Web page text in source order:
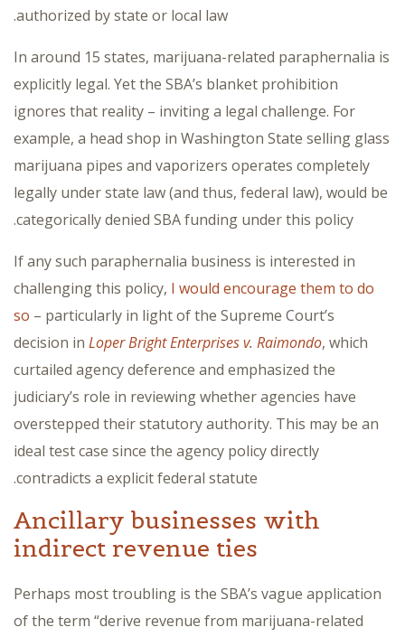
authorized by state or local law.
In around 15 states, marijuana-related paraphernalia is
explicitly legal. Yet the SBA’s blanket prohibition
ignores that reality – inviting a legal challenge. For
example, a head shop in Washington State selling glass
marijuana pipes and vaporizers operates completely
legally under state law (and thus, federal law), would be
categorically denied SBA funding under this policy.
If any such paraphernalia business is interested in
challenging this policy, I would encourage them to do
so – particularly in light of the Supreme Court’s
decision in Loper Bright Enterprises v. Raimondo, which
curtailed agency deference and emphasized the
judiciary’s role in reviewing whether agencies have
overstepped their statutory authority. This may be an
ideal test case since the agency policy directly
contradicts a explicit federal statute.
Ancillary businesses with
indirect revenue ties
Perhaps most troubling is the SBA’s vague application
of the term “derive revenue from marijuana-related